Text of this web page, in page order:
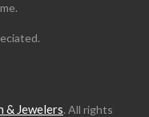
& Jewelers. All rights